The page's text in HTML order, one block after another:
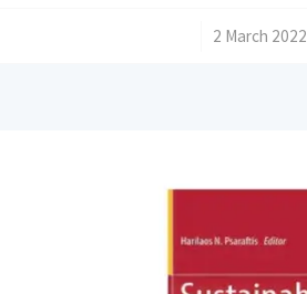
2 March 2022